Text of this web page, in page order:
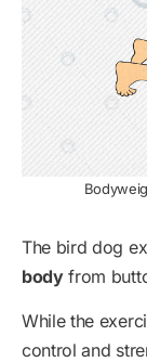
The bird dog
bodyfrom
While the
control and